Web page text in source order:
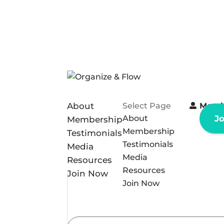
About
Membership
Testimonials
Media
Resources
Join Now
Select Page
About
Membership
Testimonials
Media
Resources
Join Now